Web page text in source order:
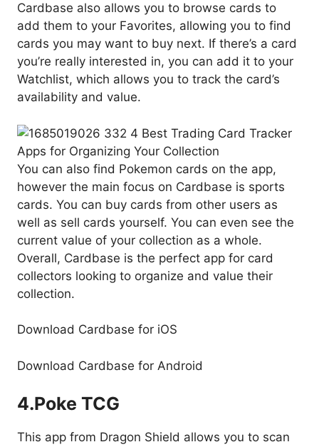
Cardbase also allows you to browse cards to
add them to your Favorites, allowing you to find
cards you may want to buy next. If there’s a card
you’re really interested in, you can add it to your
Watchlist, which allows you to track the card’s
availability and value.
You can also find Pokemon cards on the app,
however the main focus on Cardbase is sports
cards. You can buy cards from other users as
well as sell cards yourself. You can even see the
current value of your collection as a whole.
Overall, Cardbase is the perfect app for card
collectors looking to organize and value their
collection.
Download Cardbase for iOS
Download Cardbase for Android
4.Poke TCG
This app from Dragon Shield allows you to scan